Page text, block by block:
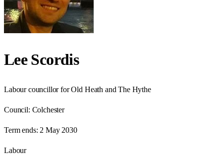
Lee Scordis
Labour councillor for Old Heath and The Hythe
Council: Colchester
Term ends: 2 May 2030
Labour